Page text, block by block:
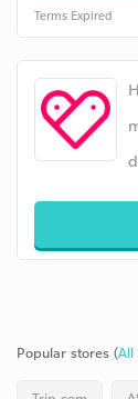
Terms Expired
Popular stores (All